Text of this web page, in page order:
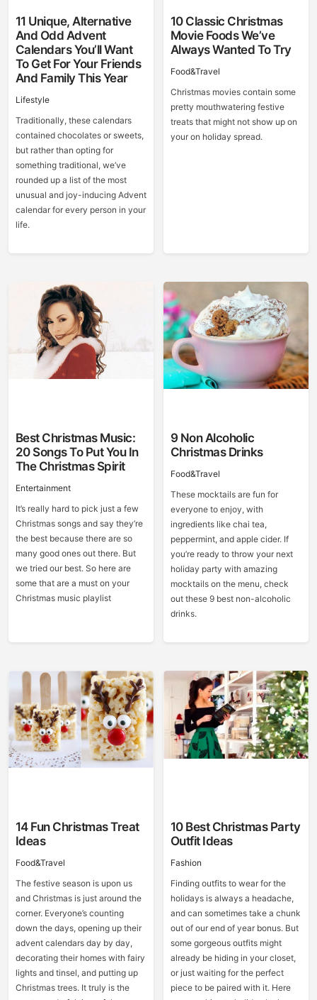
11 Unique, Alternative
And Odd Advent
Calendars You’ll Want
To Get For Your Friends
And Family This Year
Lifestyle
Traditionally, these calendars
contained chocolates or sweets,
but rather than opting for
something traditional, we’ve
rounded up a list of the most
unusual and joy-inducing Advent
calendar for every person in your
life.
10 Classic Christmas
Movie Foods We’ve
Always Wanted To Try
Food&Travel
Christmas movies contain some
pretty mouthwatering festive
treats that might not show up on
your on holiday spread.
Best Christmas Music:
20 Songs To Put You In
The Christmas Spirit
Entertainment
It’s really hard to pick just a few
Christmas songs and say they’re
the best because there are so
many good ones out there. But
we tried our best. So here are
some that are a must on your
Christmas music playlist
9 Non Alcoholic
Christmas Drinks
Food&Travel
These mocktails are fun for
everyone to enjoy, with
ingredients like chai tea,
peppermint, and apple cider. If
you’re ready to throw your next
holiday party with amazing
mocktails on the menu, check
out these 9 best non-alcoholic
drinks.
14 Fun Christmas Treat
Ideas
Food&Travel
The festive season is upon us
and Christmas is just around the
corner. Everyone’s counting
down the days, opening up their
advent calendars day by day,
decorating their homes with fairy
lights and tinsel, and putting up
Christmas trees. It truly is the
10 Best Christmas Party
Outfit Ideas
Fashion
Finding outfits to wear for the
holidays is always a headache,
and can sometimes take a chunk
out of our end of year bonus. But
some gorgeous outfits might
already be hiding in your closet,
or just waiting for the perfect
piece to be paired with it. Here